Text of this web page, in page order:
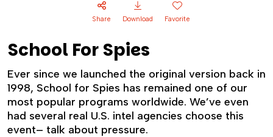
Share Download Favorite
School For Spies
Ever since we launched the original version back in
1998, School for Spies has remained one of our
most popular programs worldwide. We’ve even
had several real U.S. intel agencies choose this
event– talk about pressure.